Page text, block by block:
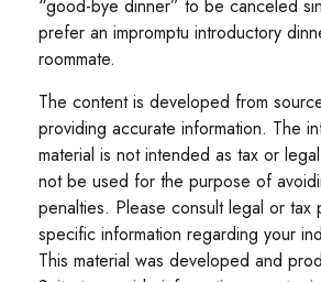
“good-bye dinner” to be canceled
prefer an impromptu introductory
roommate.
The content is developed from
providing accurate information. The
material is not intended as tax or
not be used for the purpose of
penalties. Please consult legal or tax
specific information regarding your
This material was developed and